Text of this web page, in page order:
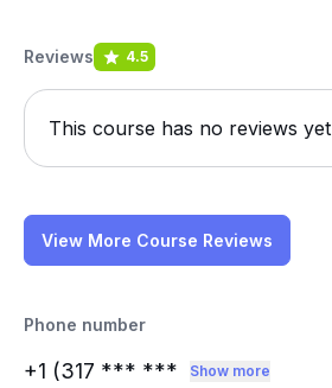
Reviews 4.5
This course has no reviews yet
View More Course Reviews
Phone number
+1 (317 *** *** Show more